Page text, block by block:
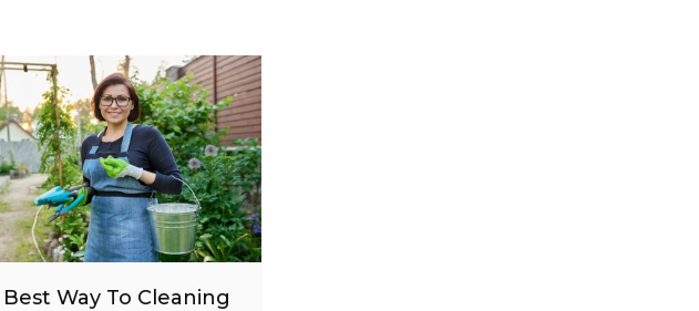
Best Way To Cleaning